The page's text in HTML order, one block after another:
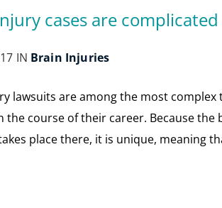
cases are
IN Brain Injuries
lawsuits are among the most
the course of their career. Because the
place there, it is unique, meaning